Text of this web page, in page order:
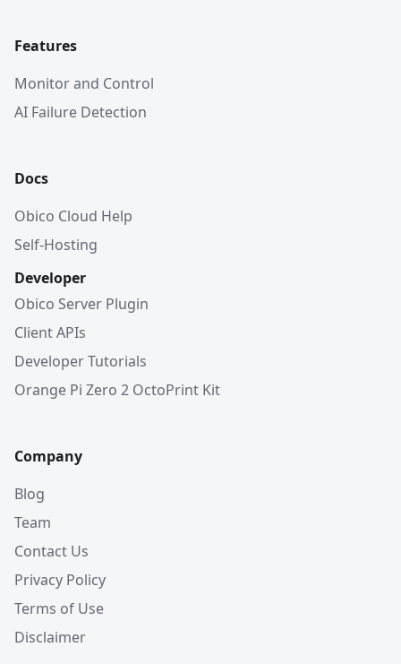
Features
Monitor and Control
AI Failure Detection
Docs
Obico Cloud Help
Self-Hosting
Developer
Obico Server Plugin
Client APIs
Developer Tutorials
Orange Pi Zero 2 OctoPrint Kit
Company
Blog
Team
Contact Us
Privacy Policy
Terms of Use
Disclaimer